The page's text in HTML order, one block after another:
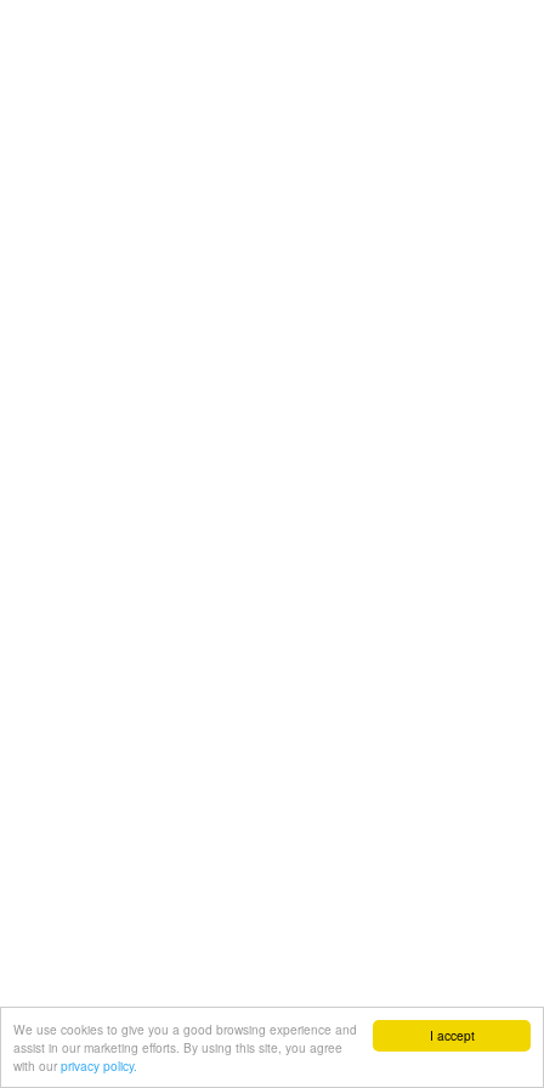
I accept
We use cookies to give you a good browsing experience and
assist in our marketing efforts. By using this site, you agree
with our privacy policy.